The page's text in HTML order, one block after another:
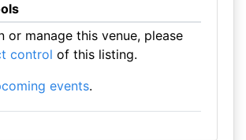
or manage this venue, please
control of this listing.
events.